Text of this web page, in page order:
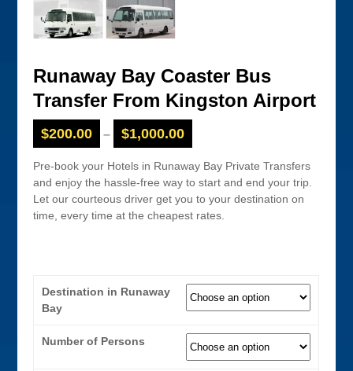
Runaway Bay Coaster Bus
Transfer From Kingston Airport
$200.00 – $1,000.00
Pre-book your Hotels in Runaway Bay Private Transfers
and enjoy the hassle-free way to start and end your trip.
Let our courteous driver get you to your destination on
time, every time at the cheapest rates.
Destination in Runaway
Bay
Number of Persons